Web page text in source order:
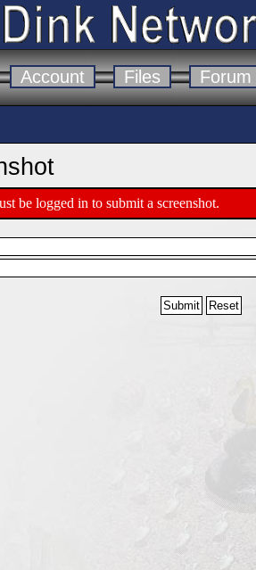
Account Files Forum
be logged in to submit a screenshot.